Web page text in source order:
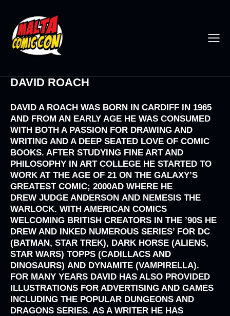
DAVID ROACH
DAVID A ROACH WAS BORN IN CARDIFF IN 1965
AND FROM AN EARLY AGE HE WAS CONSUMED
WITH BOTH A PASSION FOR DRAWING AND
WRITING AND A DEEP SEATED LOVE OF COMIC
BOOKS. AFTER STUDYING FINE ART AND
PHILOSOPHY IN ART COLLEGE HE STARTED TO
WORK AT THE AGE OF 21 ON THE GALAXY’S
GREATEST COMIC; 2000AD WHERE HE
DREW JUDGE ANDERSON AND NEMESIS THE
WARLOCK. WITH AMERICAN COMICS
WELCOMING BRITISH CREATORS IN THE ’90S HE
DREW AND INKED NUMEROUS SERIES’ FOR DC
(BATMAN, STAR TREK), DARK HORSE (ALIENS,
STAR WARS) TOPPS (CADILLACS AND
DINOSAURS) AND DYNAMITE (VAMPIRELLA).
FOR MANY YEARS DAVID HAS ALSO PROVIDED
ILLUSTRATIONS FOR ADVERTISING AND GAMES
INCLUDING THE POPULAR DUNGEONS AND
DRAGONS SERIES. AS A WRITER HE HAS